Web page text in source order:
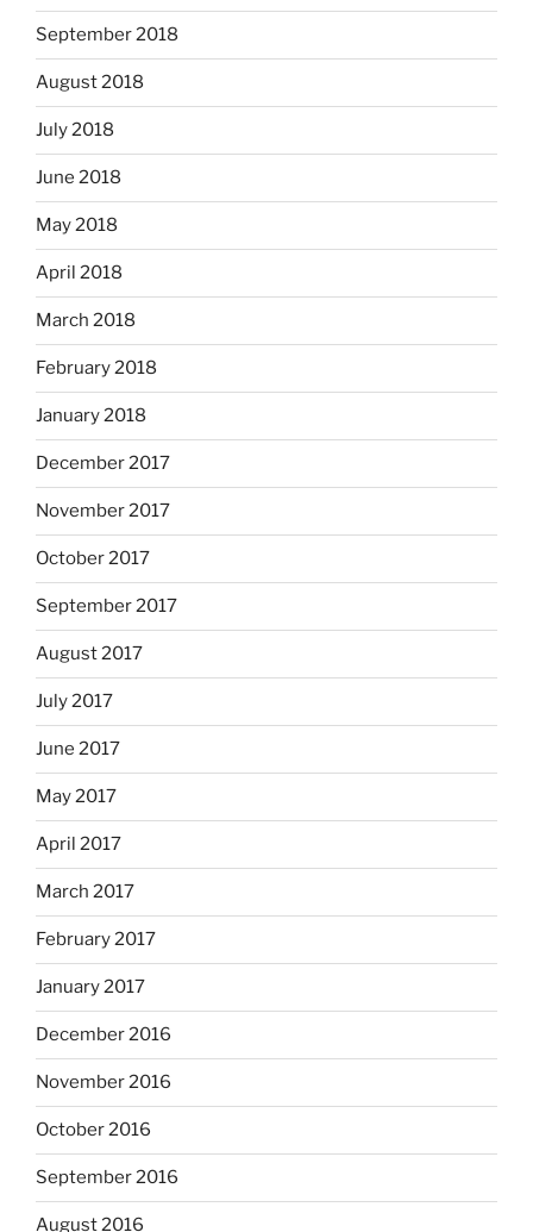
September 2018
August 2018
July 2018
June 2018
May 2018
April 2018
March 2018
February 2018
January 2018
December 2017
November 2017
October 2017
September 2017
August 2017
July 2017
June 2017
May 2017
April 2017
March 2017
February 2017
January 2017
December 2016
November 2016
October 2016
September 2016
August 2016